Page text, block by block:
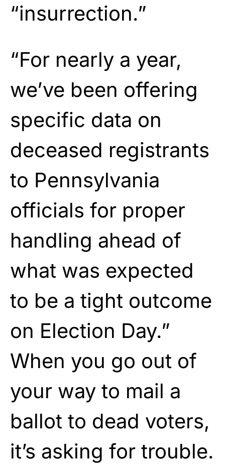
“insurrection.”
“For nearly a year,
we’ve been offering
specific data on
deceased registrants
to Pennsylvania
officials for proper
handling ahead of
what was expected
to be a tight outcome
on Election Day.”
When you go out of
your way to mail a
ballot to dead voters,
it’s asking for trouble.